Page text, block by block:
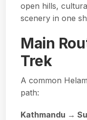
open hills,
scenery in one
Main
Trek
A common
path:
Kathmandu →